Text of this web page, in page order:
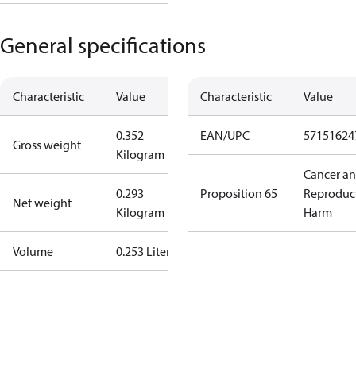
General specifications
Characteristic Value
Gross weight
0.352
Kilogram
Net weight
0.293
Kilogram
Volume 0.253 Liter
Characteristic Value
EAN/UPC
Proposition 65
Cancer
Harm